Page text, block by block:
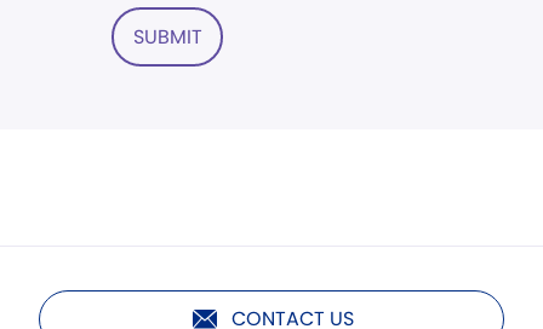
SUBMIT
CONTACT US